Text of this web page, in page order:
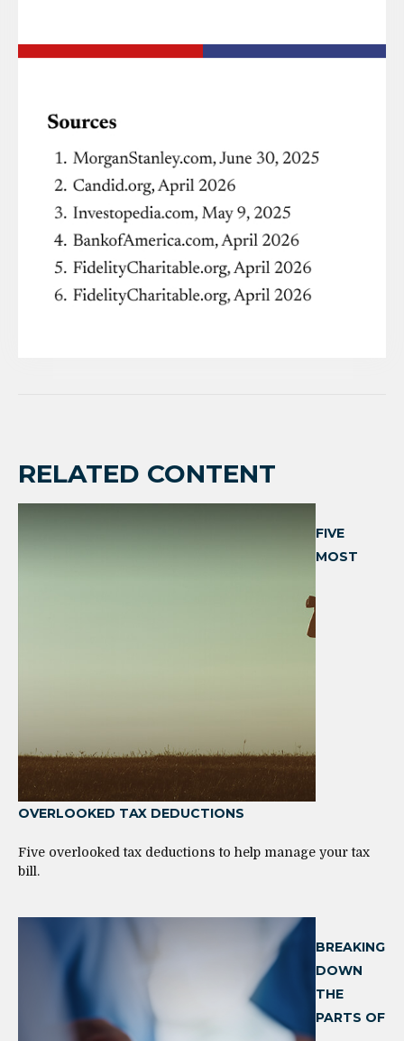
RELATED CONTENT
FIVE
MOST
OVERLOOKED TAX DEDUCTIONS
Five overlooked tax deductions to help manage your tax
bill.
BREAKING
DOWN
THE
PARTS OF